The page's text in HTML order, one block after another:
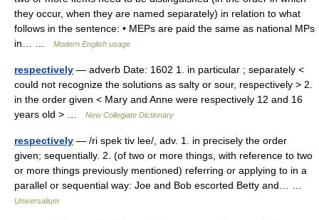
they occur, when they are named separately) in relation to what
follows in the sentence: • MEPs are paid the same as national MPs
in… …
Modern English usage
respectively — adverb Date: 1602 1. in particular ; separately <
could not recognize the solutions as salty or sour, respectively > 2.
in the order given < Mary and Anne were respectively 12 and 16
years old > …
New Collegiate Dictionary
respectively — /ri spek tiv lee/, adv. 1. in precisely the order
given; sequentially. 2. (of two or more things, with reference to two
or more things previously mentioned) referring or applying to in a
parallel or sequential way: Joe and Bob escorted Betty and… …
Universalium